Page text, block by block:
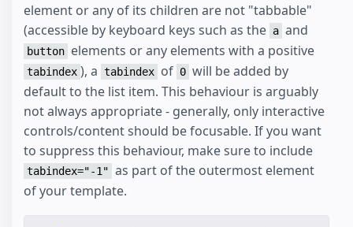
element or any of its children are not "tabbable"
(accessible by keyboard keys such as the a and
button elements or any elements with a positive
tabindex ), a tabindex of 0 will be added by
default to the list item. This behaviour is arguably
not always appropriate - generally, only interactive
controls/content should be focusable. If you want
to suppress this behaviour, make sure to include
tabindex="-1" as part of the outermost element
of your template.